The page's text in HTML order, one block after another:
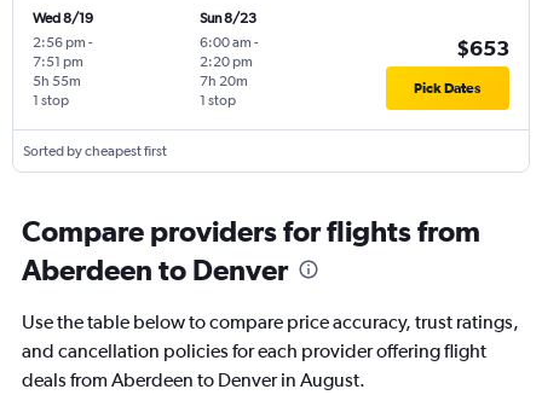
Wed 8/19
2:56 pm -
7:51 pm
1 stop
5h 55m
Sun 8/23
6:00 am -
2:20 pm
1 stop
7h 20m
$653
Pick Dates
Sorted by cheapest first
Compare providers for flights from
Aberdeen to Denver
Use the table below to compare price accuracy, trust ratings,
and cancellation policies for each provider offering flight
deals from Aberdeen to Denver in August.